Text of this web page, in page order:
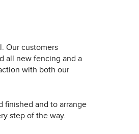
Our customers
all new fencing and a
with both our
finished and to arrange
step of the way.